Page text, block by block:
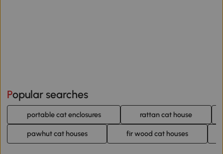
Popular searches
portable cat enclosures rattan cat house
pawhut cat houses fir wood cat houses